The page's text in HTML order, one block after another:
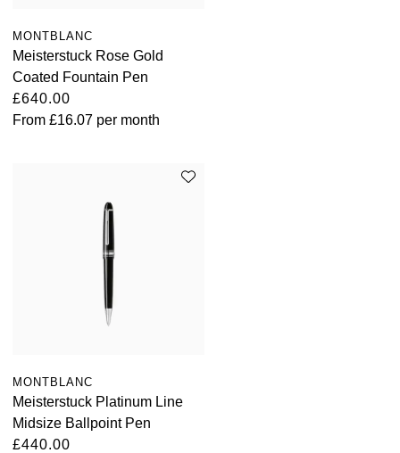
MONTBLANC
Meisterstuck Rose Gold
Coated Fountain Pen
£640.00
From £16.07 per month
MONTBLANC
Meisterstuck Platinum Line
Midsize Ballpoint Pen
£440.00